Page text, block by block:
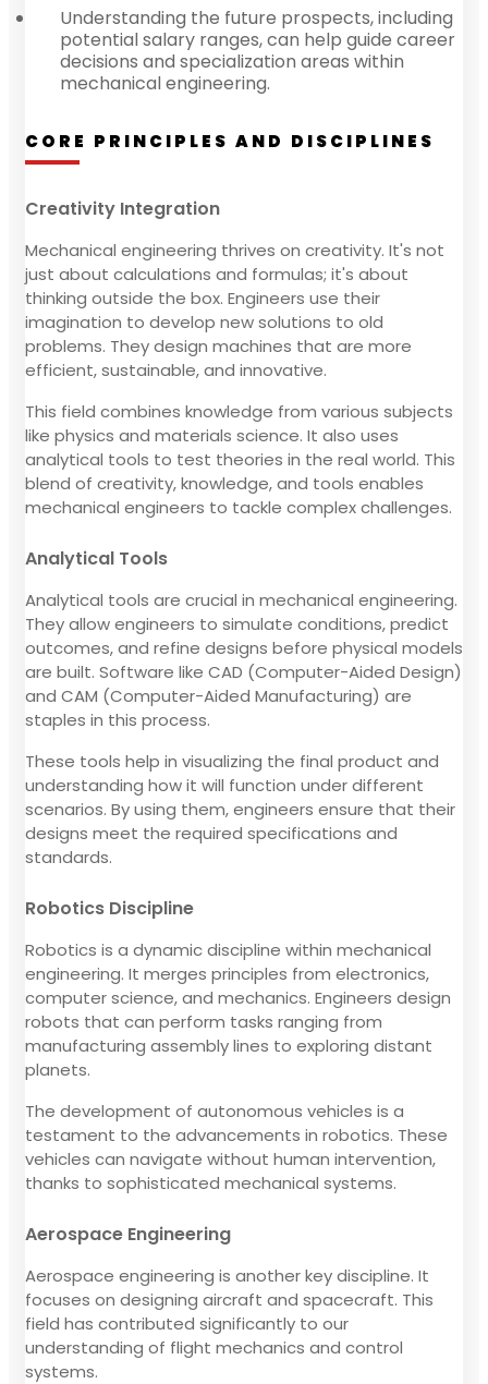
Understanding the future prospects, including
potential salary ranges, can help guide career
decisions and specialization areas within
mechanical engineering.
CORE PRINCIPLES AND DISCIPLINES
Creativity Integration
Mechanical engineering thrives on creativity. It's not
just about calculations and formulas; it's about
thinking outside the box. Engineers use their
imagination to develop new solutions to old
problems. They design machines that are more
efficient, sustainable, and innovative.
This field combines knowledge from various subjects
like physics and materials science. It also uses
analytical tools to test theories in the real world. This
blend of creativity, knowledge, and tools enables
mechanical engineers to tackle complex challenges.
Analytical Tools
Analytical tools are crucial in mechanical engineering.
They allow engineers to simulate conditions, predict
outcomes, and refine designs before physical models
are built. Software like CAD (Computer-Aided Design)
and CAM (Computer-Aided Manufacturing) are
staples in this process.
These tools help in visualizing the final product and
understanding how it will function under different
scenarios. By using them, engineers ensure that their
designs meet the required specifications and
standards.
Robotics Discipline
Robotics is a dynamic discipline within mechanical
engineering. It merges principles from electronics,
computer science, and mechanics. Engineers design
robots that can perform tasks ranging from
manufacturing assembly lines to exploring distant
planets.
The development of autonomous vehicles is a
testament to the advancements in robotics. These
vehicles can navigate without human intervention,
thanks to sophisticated mechanical systems.
Aerospace Engineering
Aerospace engineering is another key discipline. It
focuses on designing aircraft and spacecraft. This
field has contributed significantly to our
understanding of flight mechanics and control
systems.